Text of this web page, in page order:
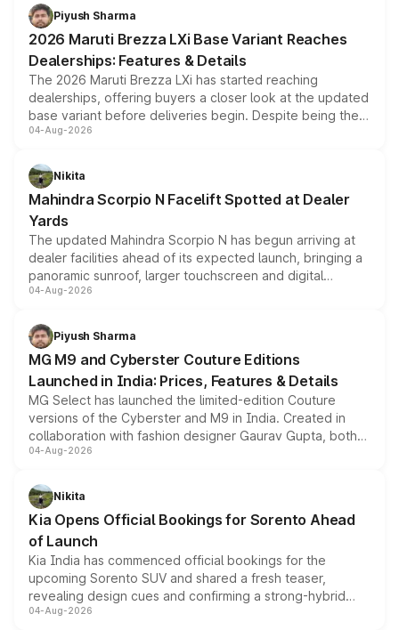
benefits, depending on the vehicle, variant and eligibility,
giving buyers multiple ways to reduce the overall
purchase cost.
Piyush Sharma
2026 Maruti Brezza LXi Base Variant Reaches
Dealerships: Features & Details
The 2026 Maruti Brezza LXi has started reaching
dealerships, offering buyers a closer look at the updated
base variant before deliveries begin. Despite being the
entry-level trim, it comes with several standard safety
aspirated or turbo-petrol powertrains, making it an
attractive option in the compact SUV segment.
04-Aug-2026
Nikita
Mahindra Scorpio N Facelift Spotted at Dealer
Yards
The updated Mahindra Scorpio N has begun arriving at
dealer facilities ahead of its expected launch, bringing a
panoramic sunroof, larger touchscreen and digital
instrument cluster borrowed from the Thar Roxx, along
both rows.
04-Aug-2026
Piyush Sharma
MG M9 and Cyberster Couture Editions
Launched in India: Prices, Features & Details
MG Select has launched the limited-edition Couture
versions of the Cyberster and M9 in India. Created in
collaboration with fashion designer Gaurav Gupta, both
models receive exclusive cosmetic enhancements
just 50 units each, the special editions are priced above
the standard versions and deliveries begin this month.
04-Aug-2026
Nikita
Kia Opens Official Bookings for Sorento Ahead
of Launch
Kia India has commenced official bookings for the
upcoming Sorento SUV and shared a fresh teaser,
revealing design cues and confirming a strong-hybrid
powertrain, though pricing and the launch date remain
04-Aug-2026